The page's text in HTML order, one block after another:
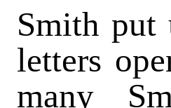
Smith
letters
many